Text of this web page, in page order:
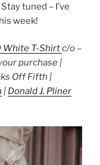
tuned – I’ve
week!
White T-Shirtc/o –
purchase |
Off Fifth |
| Donald J. Pliner